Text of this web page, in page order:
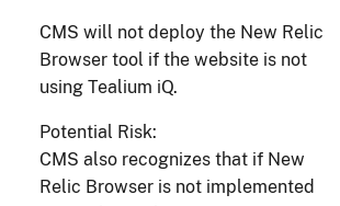
CMS will not deploy the New Relic
Browser tool if the website is not
using Tealium iQ.
Potential Risk:
CMS also recognizes that if New
Relic Browser is not implemented